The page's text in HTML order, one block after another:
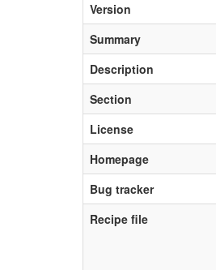
Version
Summary
Description
Section
License
Homepage
Bug tracker
Recipe file